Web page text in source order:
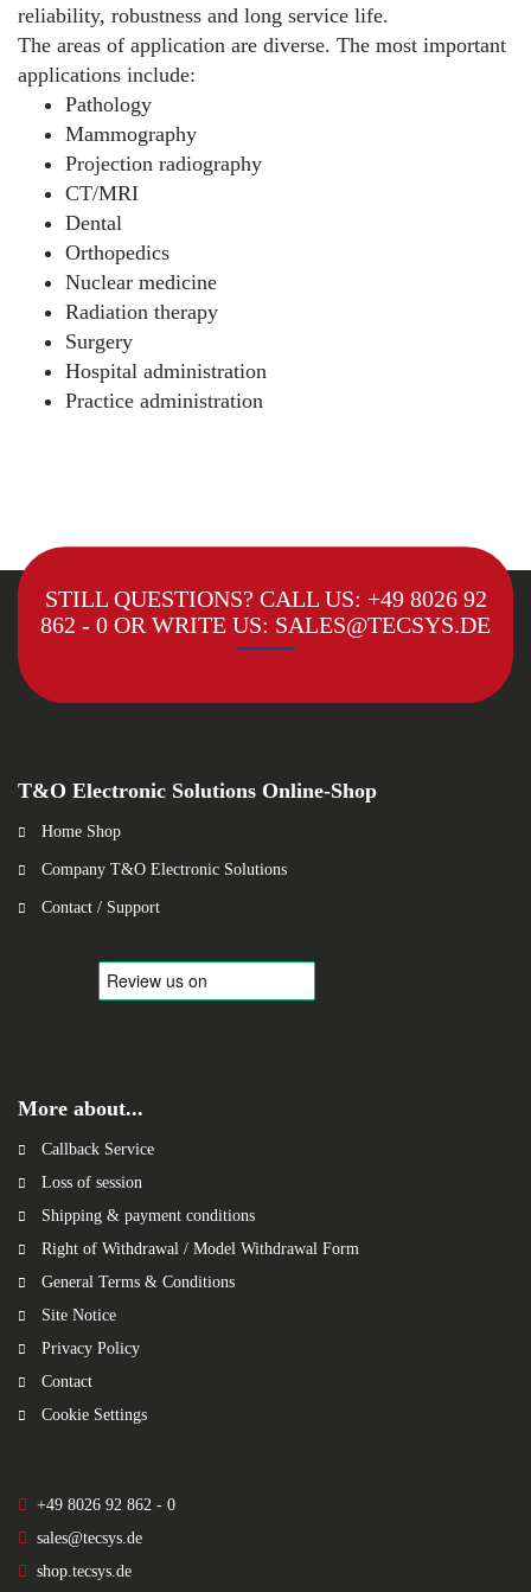
reliability, robustness and long service life.
The areas of application are diverse. The most important
applications include:
Pathology
Mammography
Projection radiography
CT/MRI
Dental
Orthopedics
Nuclear medicine
Radiation therapy
Surgery
Hospital administration
Practice administration
STILL QUESTIONS? CALL US: +49 8026 92
862 - 0 OR WRITE US: SALES@TECSYS.DE
T&O Electronic Solutions Online-Shop
Home Shop
Company T&O Electronic Solutions
Contact / Support
More about...
Callback Service
Loss of session
Shipping & payment conditions
Right of Withdrawal / Model Withdrawal Form
General Terms & Conditions
Site Notice
Privacy Policy
Contact
Cookie Settings
+49 8026 92 862 - 0
sales@tecsys.de
shop.tecsys.de